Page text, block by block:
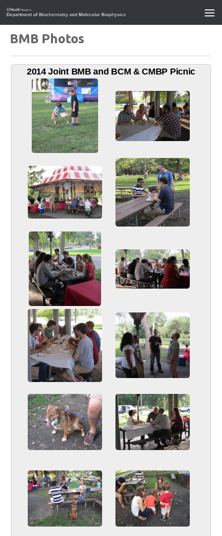
BMB Photos
2014 Joint BMB and BCM & CMBP Picnic